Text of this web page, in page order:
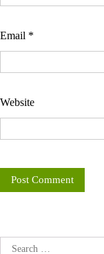
Email *
Website
Search